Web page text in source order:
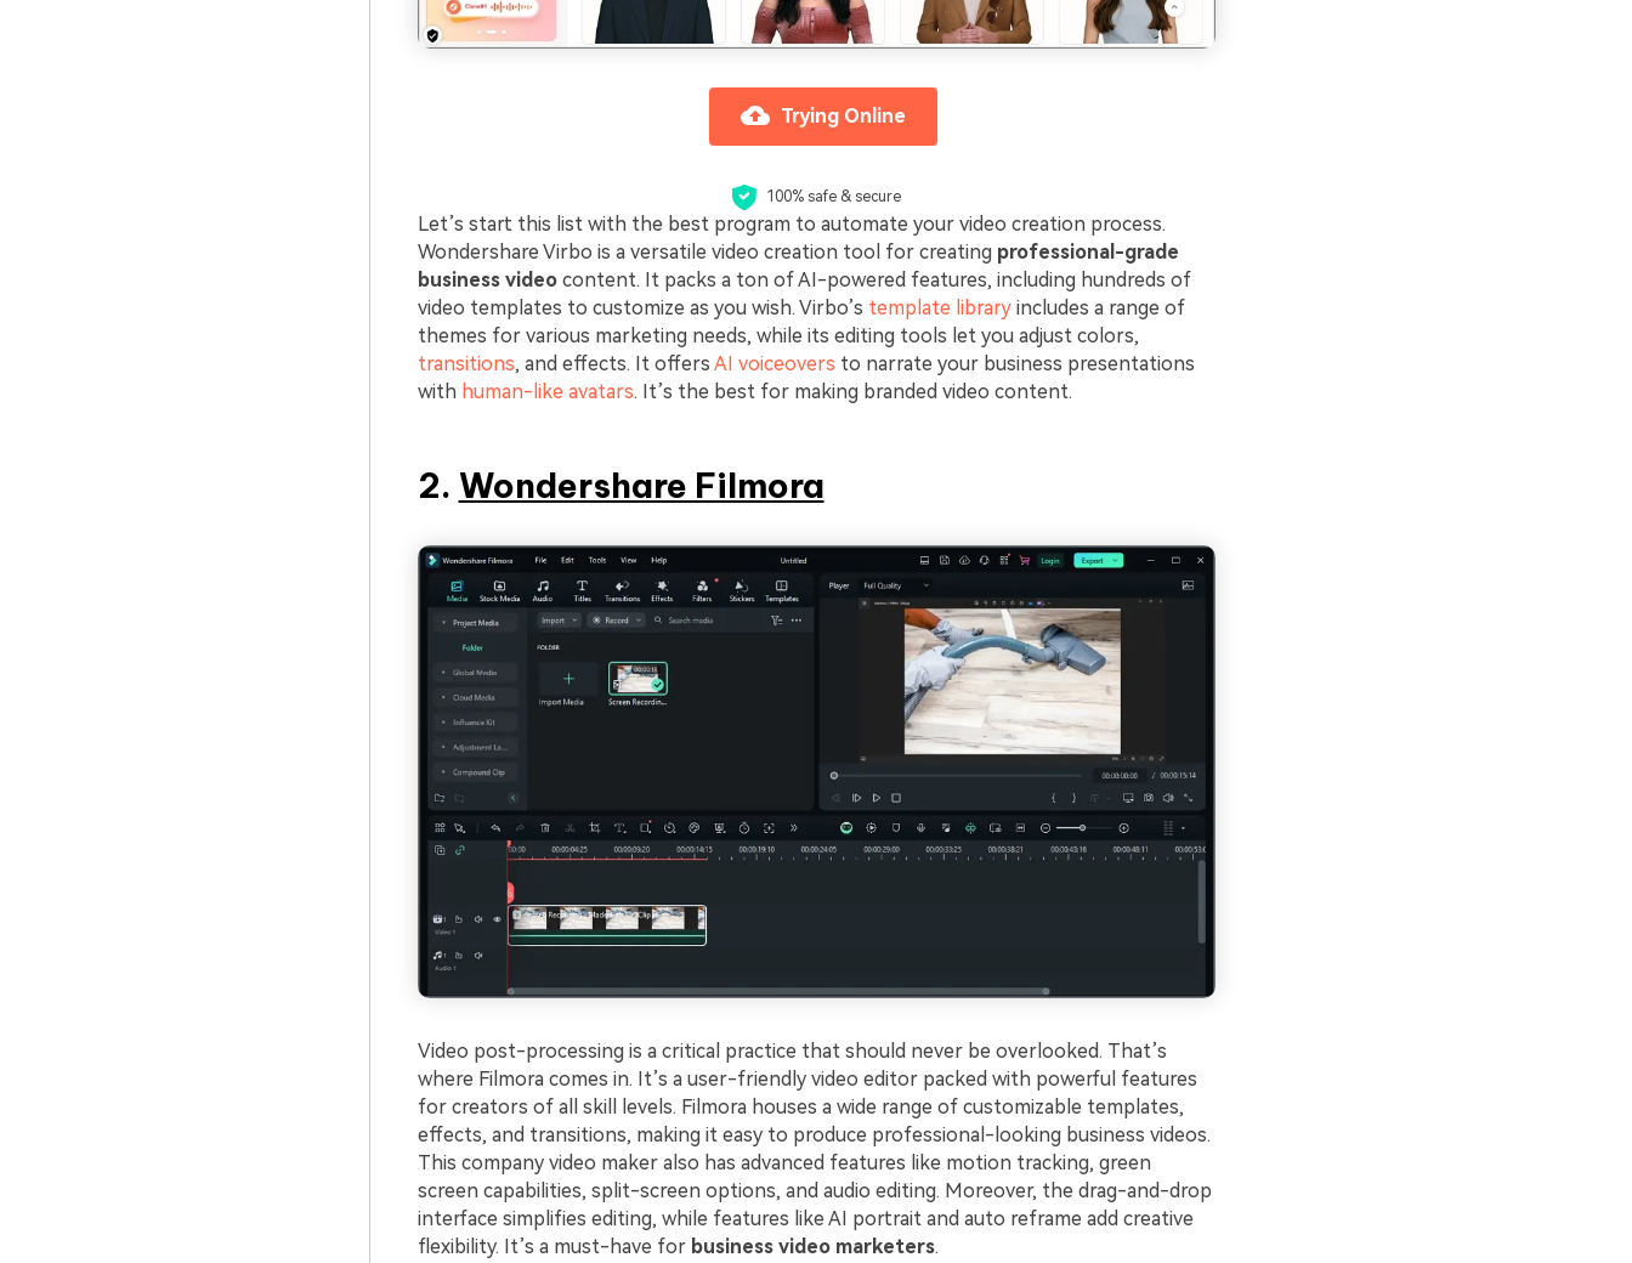
Trying Online
100% safe & secure
Let’s start this list with the best program to automate your video creation process.
Wondershare Virbo is a versatile video creation tool for creating professional-grade
business videocontent. It packs a ton of AI-powered features, including hundreds of
video templates to customize as you wish. Virbo’s template libraryincludes a range of
themes for various marketing needs, while its editing tools let you adjust colors,
transitions, and effects. It offers AI voiceovers to narrate your business presentations
with human-like avatars. It’s the best for making branded video content.
2. Wondershare Filmora
Video post-processing is a critical practice that should never be overlooked. That’s
where Filmora comes in. It’s a user-friendly video editor packed with powerful features
for creators of all skill levels. Filmora houses a wide range of customizable templates,
effects, and transitions, making it easy to produce professional-looking business videos.
This company video maker also has advanced features like motion tracking, green
screen capabilities, split-screen options, and audio editing. Moreover, the drag-and-drop
interface simplifies editing, while features like AI portrait and auto reframe add creative
flexibility. It’s a must-have forbusiness video marketers.